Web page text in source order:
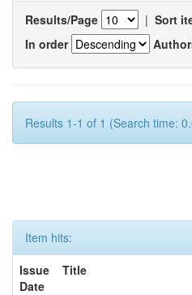
Results/Page | Sort
In order
Results 1-1 of 1 (Search time:
Item hits:
Issue
Date
Title